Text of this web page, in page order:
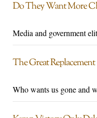
Do They Want More
Media and government
The Great Replacement
Who wants us gone and